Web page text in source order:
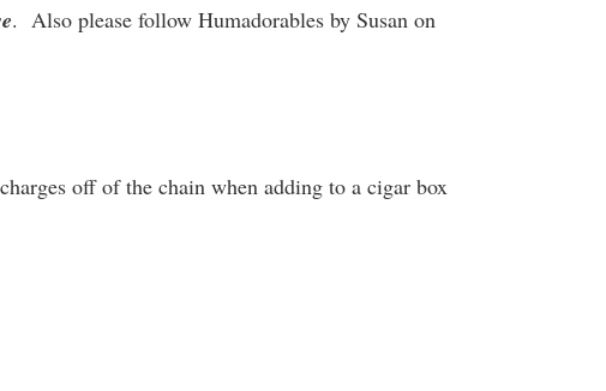
. Also please follow Humadorables by Susan on
off of the chain when adding to a cigar box